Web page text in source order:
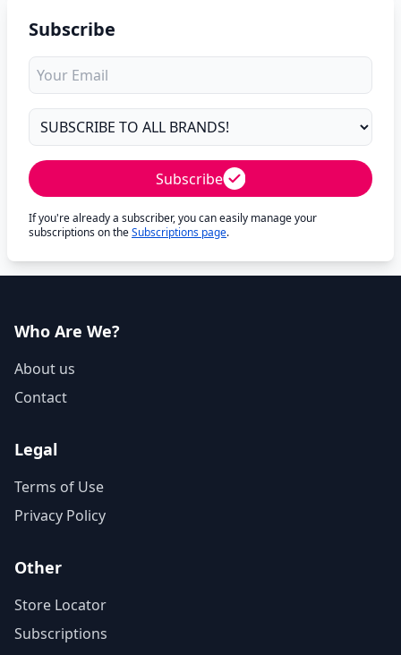
Subscribe
Subscribe
If you're already a subscriber, you can easily manage your
subscriptions on theSubscriptions page.
Who Are We?
About us
Contact
Legal
Terms of Use
Privacy Policy
Other
Store Locator
Subscriptions